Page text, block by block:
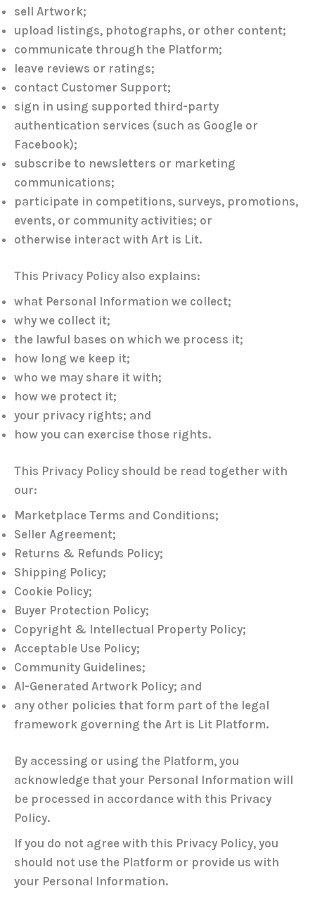
sell Artwork;
upload listings, photographs, or other content;
communicate through the Platform;
leave reviews or ratings;
contact Customer Support;
sign in using supported third-party
authentication services (such as Google or
Facebook);
subscribe to newsletters or marketing
communications;
participate in competitions, surveys, promotions,
events, or community activities; or
otherwise interact with Art is Lit.
This Privacy Policy also explains:
what Personal Information we collect;
why we collect it;
the lawful bases on which we process it;
how long we keep it;
who we may share it with;
how we protect it;
your privacy rights; and
how you can exercise those rights.
This Privacy Policy should be read together with
our:
Marketplace Terms and Conditions;
Seller Agreement;
Returns & Refunds Policy;
Shipping Policy;
Cookie Policy;
Buyer Protection Policy;
Copyright & Intellectual Property Policy;
Acceptable Use Policy;
Community Guidelines;
AI-Generated Artwork Policy; and
any other policies that form part of the legal
framework governing the Art is Lit Platform.
By accessing or using the Platform, you
acknowledge that your Personal Information will
be processed in accordance with this Privacy
Policy.
If you do not agree with this Privacy Policy, you
should not use the Platform or provide us with
your Personal Information.